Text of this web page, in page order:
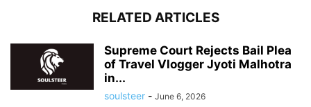
RELATED ARTICLES
Supreme Court Rejects Bail Plea
of Travel Vlogger Jyoti Malhotra
in...
soulsteer - June 6, 2026